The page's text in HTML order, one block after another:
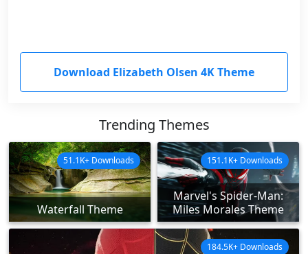
Download Elizabeth Olsen 4K Theme
Trending Themes
Waterfall Theme
51.1K+ Downloads
Marvel's Spider-Man:
Miles Morales Theme
151.1K+ Downloads
184.5K+ Downloads